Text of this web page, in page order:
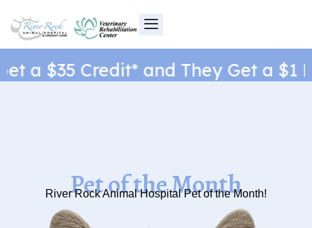
content
a $35 Credit* and They Get a $1
Pet of the Month
River Rock Animal Hospital Pet of the Month!